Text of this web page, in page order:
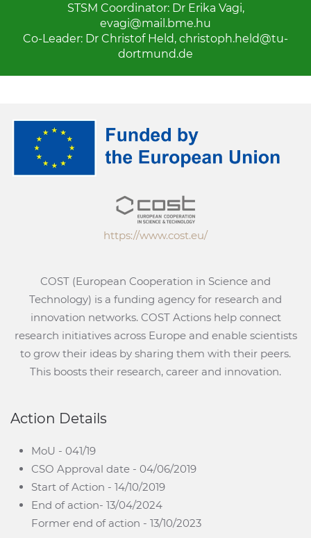
STSM Coordinator: Dr Erika Vagi,
evagi@mail.bme.hu
Co-Leader: Dr Christof Held, christoph.held@tu-
dortmund.de
https://www.cost.eu/
COST (European Cooperation in Science and
Technology) is a funding agency for research and
innovation networks. COST Actions help connect
research initiatives across Europe and enable scientists
to grow their ideas by sharing them with their peers.
This boosts their research, career and innovation.
Action Details
MoU - 041/19
CSO Approval date - 04/06/2019
Start of Action - 14/10/2019
End of action- 13/04/2024
Former end of action - 13/10/2023